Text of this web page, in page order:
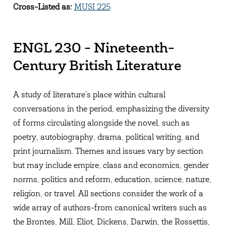
Cross-Listed as: MUSI 225
ENGL 230 - Nineteenth-
Century British Literature
A study of literature's place within cultural
conversations in the period, emphasizing the diversity
of forms circulating alongside the novel, such as
poetry, autobiography, drama, political writing, and
print journalism. Themes and issues vary by section
but may include empire, class and economics, gender
norms, politics and reform, education, science, nature,
religion, or travel. All sections consider the work of a
wide array of authors-from canonical writers such as
the Brontes, Mill, Eliot, Dickens, Darwin, the Rossettis,